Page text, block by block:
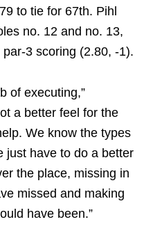
to tie for 67th. Pihl
no. 12 and no. 13,
3 scoring (2.80, -1).
of executing,”
a better feel for the
We know the types
just have to do a better
the place, missing in
missed and making
have been.”